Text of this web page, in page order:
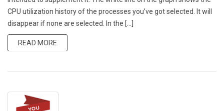
CPU utilization history of the processes you’ve got selected. It will
disappear if none are selected. In the […]
READ MORE